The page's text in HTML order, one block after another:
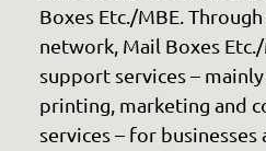
Boxes Etc./MBE.
network, Mail Boxes
support services –
printing, marketing and
services – for